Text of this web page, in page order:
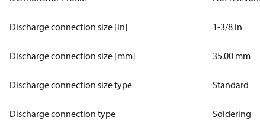
Discharge connection size [in] 1-3/8 in
Discharge connection size [mm] 35.00 mm
Discharge connection size type Standard
Discharge connection type Soldering